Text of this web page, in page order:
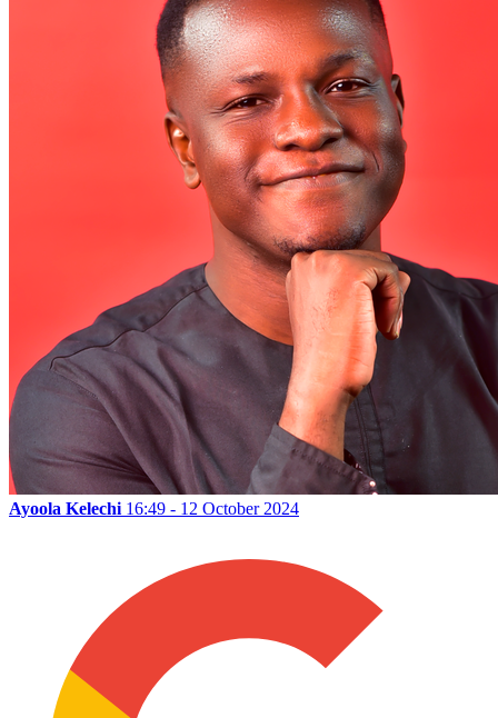
Ayoola Kelechi 16:49 - 12 October 2024